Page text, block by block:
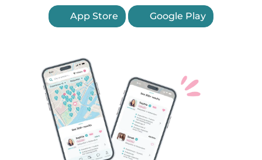
App Store Google Play